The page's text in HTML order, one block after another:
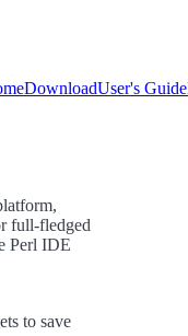
DownloadUser's Guide
full-fledged
Perl IDE
to save